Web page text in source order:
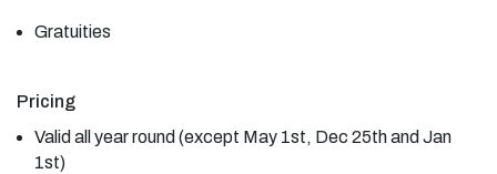
Gratuities
Pricing
Valid all year round (except May 1st, Dec 25th and Jan
1st)